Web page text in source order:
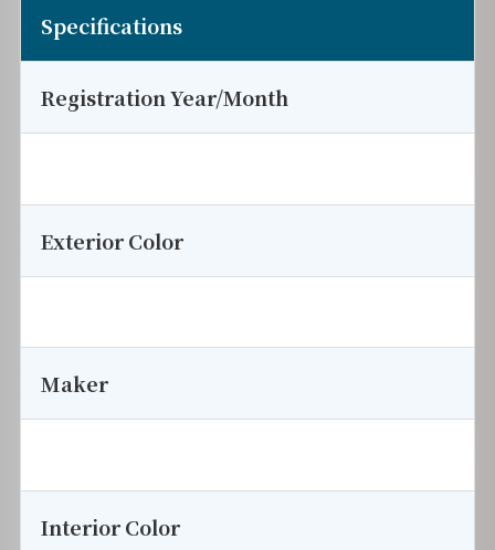
Specifications
Registration Year/Month
Exterior Color
Maker
Interior Color